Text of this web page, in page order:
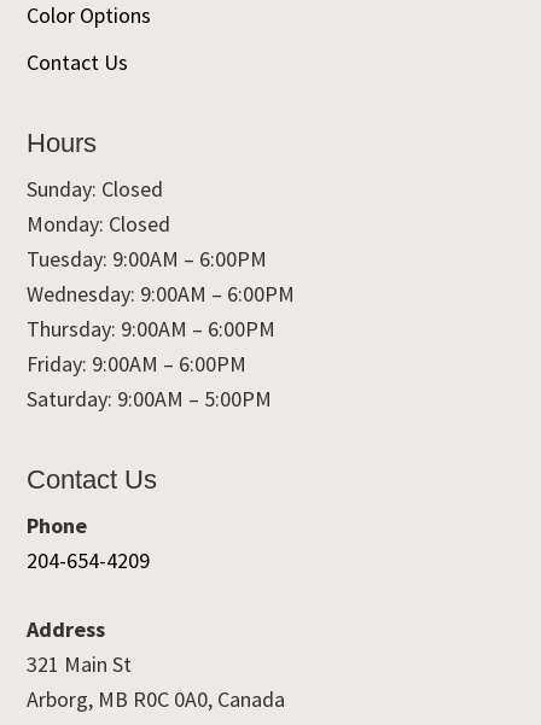
Color Options
Contact Us
Hours
Sunday: Closed
Monday: Closed
Tuesday: 9:00AM – 6:00PM
Wednesday: 9:00AM – 6:00PM
Thursday: 9:00AM – 6:00PM
Friday: 9:00AM – 6:00PM
Saturday: 9:00AM – 5:00PM
Contact Us
Phone
204-654-4209
Address
321 Main St
Arborg, MB R0C 0A0, Canada